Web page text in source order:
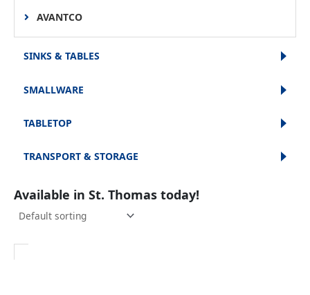
AVANTCO
SINKS & TABLES
SMALLWARE
TABLETOP
TRANSPORT & STORAGE
Available in St. Thomas today!